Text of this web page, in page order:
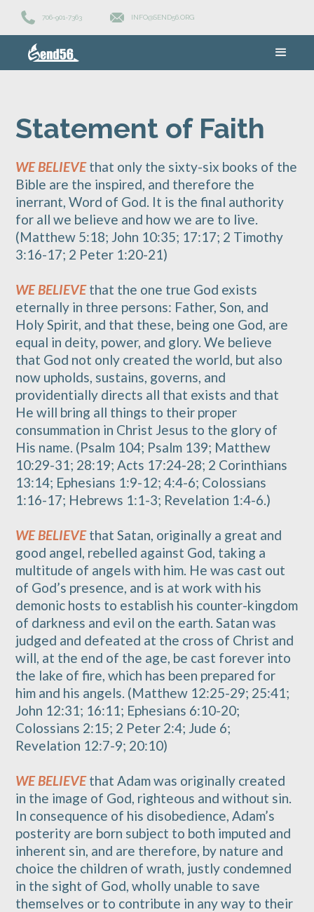
706-901-7363 INFO@SEND56.ORG
Statement of Faith
WE BELIEVEthat only the sixty-six books of the
Bible are the inspired, and therefore the
inerrant, Word of God. It is the final authority
for all we believe and how we are to live.
(Matthew 5:18; John 10:35; 17:17; 2 Timothy
3:16-17; 2 Peter 1:20-21)
WE BELIEVEthat the one true God exists
eternally in three persons: Father, Son, and
Holy Spirit, and that these, being one God, are
equal in deity, power, and glory. We believe
that God not only created the world, but also
now upholds, sustains, governs, and
providentially directs all that exists and that
He will bring all things to their proper
consummation in Christ Jesus to the glory of
His name. (Psalm 104; Psalm 139; Matthew
10:29-31; 28:19; Acts 17:24-28; 2 Corinthians
13:14; Ephesians 1:9-12; 4:4-6; Colossians
1:16-17; Hebrews 1:1-3; Revelation 1:4-6.)
WE BELIEVEthat Satan, originally a great and
good angel, rebelled against God, taking a
multitude of angels with him. He was cast out
of God’s presence, and is at work with his
demonic hosts to establish his counter-kingdom
of darkness and evil on the earth. Satan was
judged and defeated at the cross of Christ and
will, at the end of the age, be cast forever into
the lake of fire, which has been prepared for
him and his angels. (Matthew 12:25-29; 25:41;
John 12:31; 16:11; Ephesians 6:10-20;
Colossians 2:15; 2 Peter 2:4; Jude 6;
Revelation 12:7-9; 20:10)
WE BELIEVEthat Adam was originally created
in the image of God, righteous and without sin.
In consequence of his disobedience, Adam’s
posterity are born subject to both imputed and
inherent sin, and are therefore, by nature and
choice the children of wrath, justly condemned
in the sight of God, wholly unable to save
themselves or to contribute in any way to their